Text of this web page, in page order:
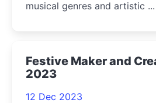
musical genres and artistic ...
Festive Maker and
2023
12 Dec 2023